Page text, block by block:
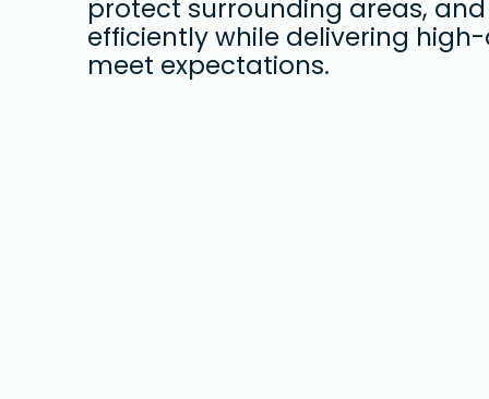
protect surrounding areas,
efficiently while delivering
meet expectations.